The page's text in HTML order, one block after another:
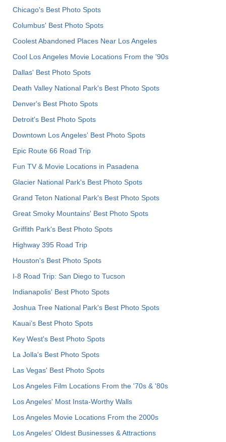
Chicago's Best Photo Spots
Columbus' Best Photo Spots
Coolest Abandoned Places Near Los Angeles
Cool Los Angeles Movie Locations From the '90s
Dallas' Best Photo Spots
Death Valley National Park's Best Photo Spots
Denver's Best Photo Spots
Detroit's Best Photo Spots
Downtown Los Angeles' Best Photo Spots
Epic Route 66 Road Trip
Fun TV & Movie Locations in Pasadena
Glacier National Park's Best Photo Spots
Grand Teton National Park's Best Photo Spots
Great Smoky Mountains' Best Photo Spots
Griffith Park's Best Photo Spots
Highway 395 Road Trip
Houston's Best Photo Spots
I-8 Road Trip: San Diego to Tucson
Indianapolis' Best Photo Spots
Joshua Tree National Park's Best Photo Spots
Kauai’s Best Photo Spots
Key West's Best Photo Spots
La Jolla's Best Photo Spots
Las Vegas' Best Photo Spots
Los Angeles Film Locations From the '70s & '80s
Los Angeles' Most Insta-Worthy Walls
Los Angeles Movie Locations From the 2000s
Los Angeles' Oldest Businesses & Attractions